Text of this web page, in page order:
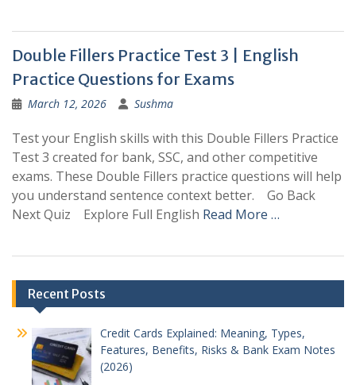
Double Fillers Practice Test 3 | English
Practice Questions for Exams
March 12, 2026 Sushma
Test your English skills with this Double Fillers Practice
Test 3 created for bank, SSC, and other competitive
exams. These Double Fillers practice questions will help
you understand sentence context better. Go Back
Next Quiz Explore Full English Read More …
Posts
navigation
Recent Posts
Credit Cards Explained: Meaning, Types,
Features, Benefits, Risks & Bank Exam Notes
(2026)